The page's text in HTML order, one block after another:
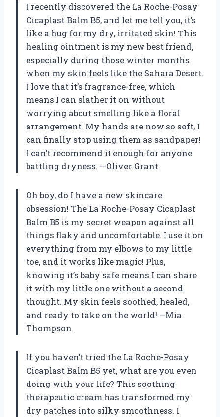
I recently discovered the La Roche-Posay
Cicaplast Balm B5, and let me tell you, it’s
like a hug for my dry, irritated skin! This
healing ointment is my new best friend,
especially during those winter months
when my skin feels like the Sahara Desert.
I love that it’s fragrance-free, which
means I can slather it on without
worrying about smelling like a floral
arrangement. My hands are now so soft, I
can finally stop using them as sandpaper!
I can’t recommend it enough for anyone
battling dryness. —Oliver Grant
Oh boy, do I have a new skincare
obsession! The La Roche-Posay Cicaplast
Balm B5 is my secret weapon against all
things flaky and uncomfortable. I use it on
everything from my elbows to my little
toe, and it works like magic! Plus,
knowing it’s baby safe means I can share
it with my little one without a second
thought. My skin feels soothed, healed,
and ready to take on the world! —Mia
Thompson
If you haven’t tried the La Roche-Posay
Cicaplast Balm B5 yet, what are you even
doing with your life? This soothing
therapeutic cream has transformed my
dry patches into silky smoothness. I